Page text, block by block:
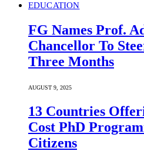
EDUCATION
FG Names Prof.
Chancellor To
Three Months
AUGUST 9, 2025
13 Countries
Cost PhD
Citizens